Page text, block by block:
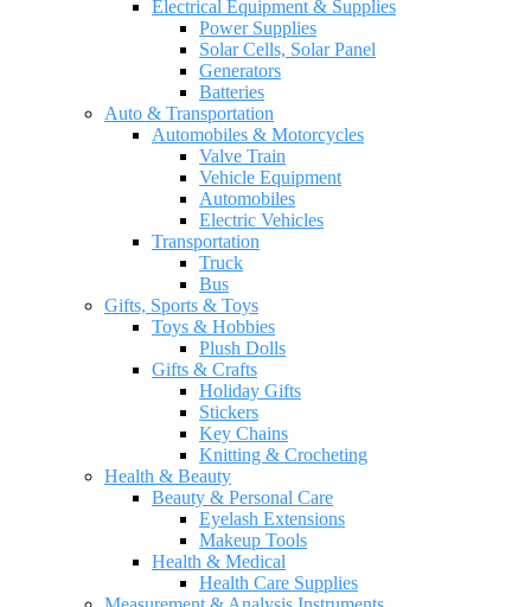
Electrical Equipment & Supplies
Power Supplies
Solar Cells, Solar Panel
Generators
Batteries
Auto & Transportation
Automobiles & Motorcycles
Valve Train
Vehicle Equipment
Automobiles
Electric Vehicles
Transportation
Truck
Bus
Gifts, Sports & Toys
Toys & Hobbies
Plush Dolls
Gifts & Crafts
Holiday Gifts
Stickers
Key Chains
Knitting & Crocheting
Health & Beauty
Beauty & Personal Care
Eyelash Extensions
Makeup Tools
Health & Medical
Health Care Supplies